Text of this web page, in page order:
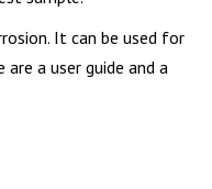
It can be used for
a user guide and a